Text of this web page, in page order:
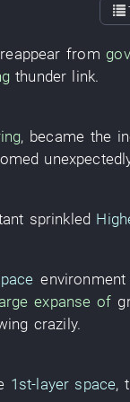
from
thunder link.
, became the
sprinkled
environment
expanse of
crazily.
1st-layer space,